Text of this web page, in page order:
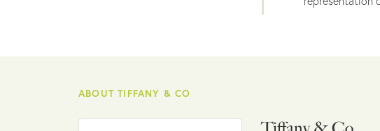
ABOUT TIFFANY & CO